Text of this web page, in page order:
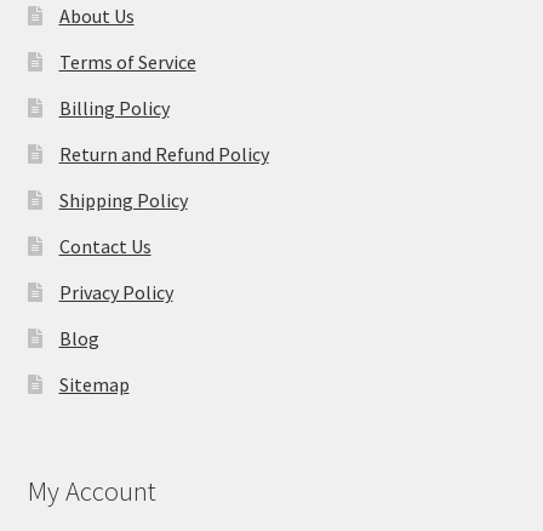
About Us
Terms of Service
Billing Policy
Return and Refund Policy
Shipping Policy
Contact Us
Privacy Policy
Blog
Sitemap
My Account